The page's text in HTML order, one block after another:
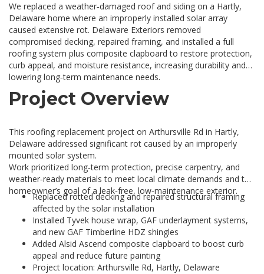
We replaced a weather‑damaged roof and siding on a Hartly,
Delaware home where an improperly installed solar array
caused extensive rot. Delaware Exteriors removed
compromised decking, repaired framing, and installed a full
roofing system plus composite clapboard to restore protection,
curb appeal, and moisture resistance, increasing durability and
lowering long‑term maintenance needs.
Project Overview
This roofing replacement project on Arthursville Rd in Hartly,
Delaware addressed significant rot caused by an improperly
mounted solar system.
Work prioritized long‑term protection, precise carpentry, and
weather‑ready materials to meet local climate demands and the
homeowner’s goal of a leak‑free, low‑maintenance exterior.
Replaced rotted decking and repaired structural framing
affected by the solar installation
Installed Tyvek house wrap, GAF underlayment systems,
and new GAF Timberline HDZ shingles
Added Alsid Ascend composite clapboard to boost curb
appeal and reduce future painting
Project location: Arthursville Rd, Hartly, Delaware